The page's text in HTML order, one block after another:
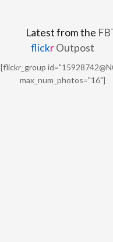
Latest from the
flickrOutpost
[flickr_group
max_num_photos="16"]